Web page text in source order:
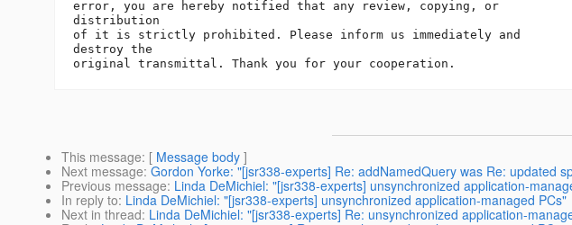
error, you are hereby notified that any review, copying, or
distribution
of it is strictly prohibited. Please inform us immediately and
destroy the
This message: [ Message body ]
Next message: Gordon Yorke: "[jsr338-experts] Re: addNamedQuery was Re: updated
Previous message: Linda DeMichiel: "[jsr338-experts] unsynchronized application-
In reply to: Linda DeMichiel: "[jsr338-experts] unsynchronized application-managed PCs"
Next in thread: Linda DeMichiel: "[jsr338-experts] Re: unsynchronized application-